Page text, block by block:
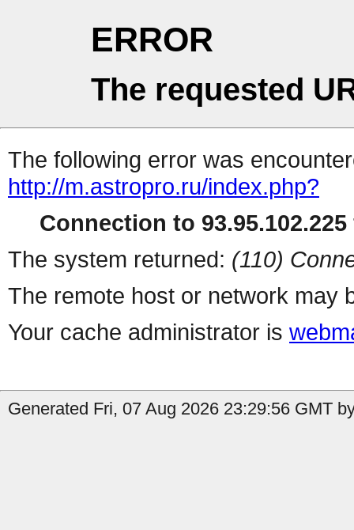
ERROR
The requested
The following error was
http://m.astropro.ru/index.php?
Connection to
The system returned: (110)
The remote host or network may
Your cache administrator is
Generated Fri, 07 Aug 2026 23:29:56 GMT